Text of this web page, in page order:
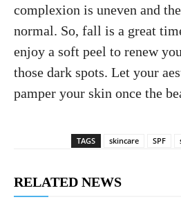
complexion is uneven and
normal. So, fall is a great
enjoy a soft peel to renew
those dark spots. Let your
pamper your skin once the
TAGS skincare SPF
RELATED NEWS